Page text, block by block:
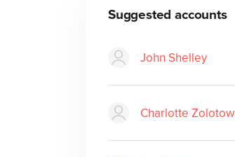
Suggested accounts
John Shelley
Charlotte Zolotow